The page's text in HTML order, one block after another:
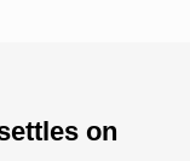
on